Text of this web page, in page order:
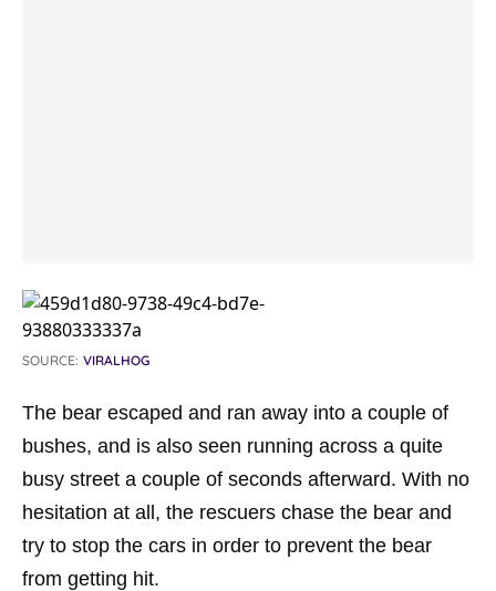
SOURCE: VIRALHOG
The bear escaped and ran away into a couple of
bushes, and is also seen running across a quite
busy street a couple of seconds afterward. With no
hesitation at all, the rescuers chase the bear and
try to stop the cars in order to prevent the bear
from getting hit.